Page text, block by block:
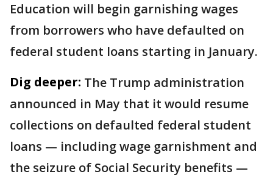
Education will begin garnishing wages
from borrowers who have defaulted on
federal student loans starting in January.
Dig deeper: The Trump administration
announced in May that it would resume
collections on defaulted federal student
loans — including wage garnishment and
the seizure of Social Security benefits —